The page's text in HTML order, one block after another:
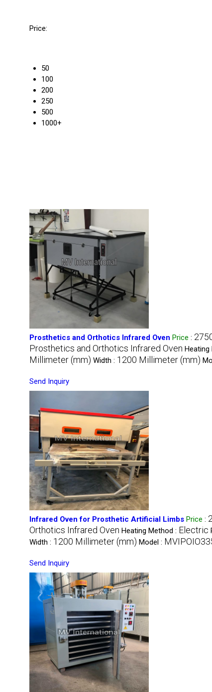
Price:
50
100
200
250
500
1000+
Prosthetics and Orthotics Infrared Oven Price :
Prosthetics and Orthotics Infrared Oven Heating
Millimeter (mm) Width : 1200 Millimeter (mm)
Send Inquiry
Infrared Oven for Prosthetic Artificial Limbs Price :
Orthotics Infrared Oven Heating Method : Electric
Width : 1200 Millimeter (mm) Model :
Send Inquiry